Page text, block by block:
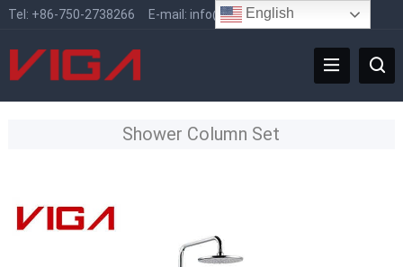
Tel: +86-750-2738266 E-mail: info@vigafaucet.com
Shower Column Set
English